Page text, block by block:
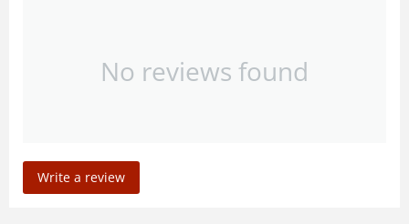
No reviews found
Write a review